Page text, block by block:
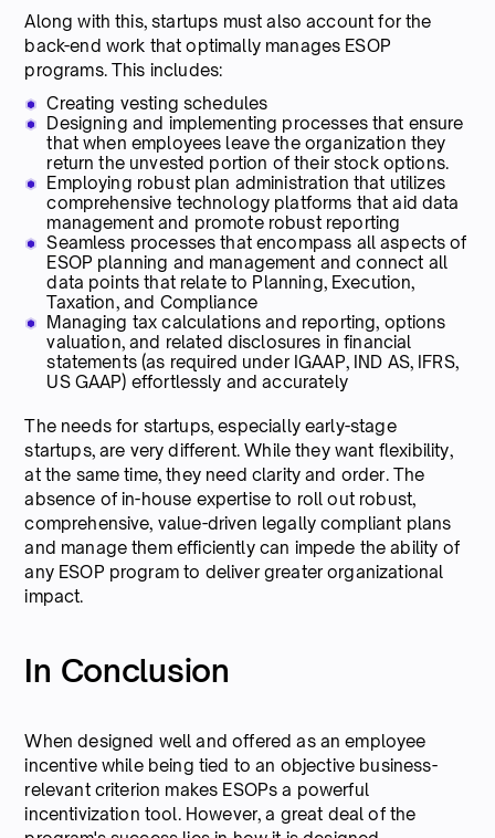
Along with this, startups must also account for the
back-end work that optimally manages ESOP
programs. This includes:
Creating vesting schedules
Designing and implementing processes that ensure
that when employees leave the organization they
return the unvested portion of their stock options.
Employing robust plan administration that utilizes
comprehensive technology platforms that aid data
management and promote robust reporting
Seamless processes that encompass all aspects of
ESOP planning and management and connect all
data points that relate to Planning, Execution,
Taxation, and Compliance
Managing tax calculations and reporting, options
valuation, and related disclosures in financial
statements (as required under IGAAP, IND AS, IFRS,
US GAAP) effortlessly and accurately
The needs for startups, especially early-stage
startups, are very different. While they want flexibility,
at the same time, they need clarity and order. The
absence of in-house expertise to roll out robust,
comprehensive, value-driven legally compliant plans
and manage them efficiently can impede the ability of
any ESOP program to deliver greater organizational
impact.
In Conclusion
When designed well and offered as an employee
incentive while being tied to an objective business-
relevant criterion makes ESOPs a powerful
incentivization tool. However, a great deal of the